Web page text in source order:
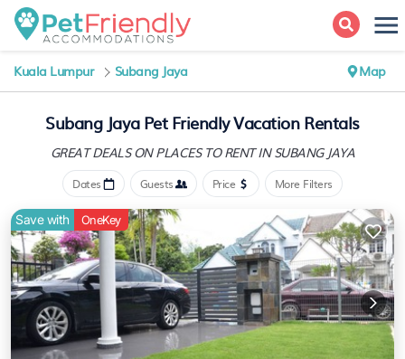
Kuala Lumpur Subang Jaya Map
Subang Jaya Pet Friendly Vacation Rentals
GREAT DEALS ON PLACESTO RENT IN SUBANG JAYA
Dates Guests Price More Filters
Save with OneKey